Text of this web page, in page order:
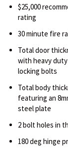
$25,000
rating
30 minute fire
Total door
with heavy
locking bolts
Total body
featuring an
steel plate
2 bolt holes in
180 deg hinge